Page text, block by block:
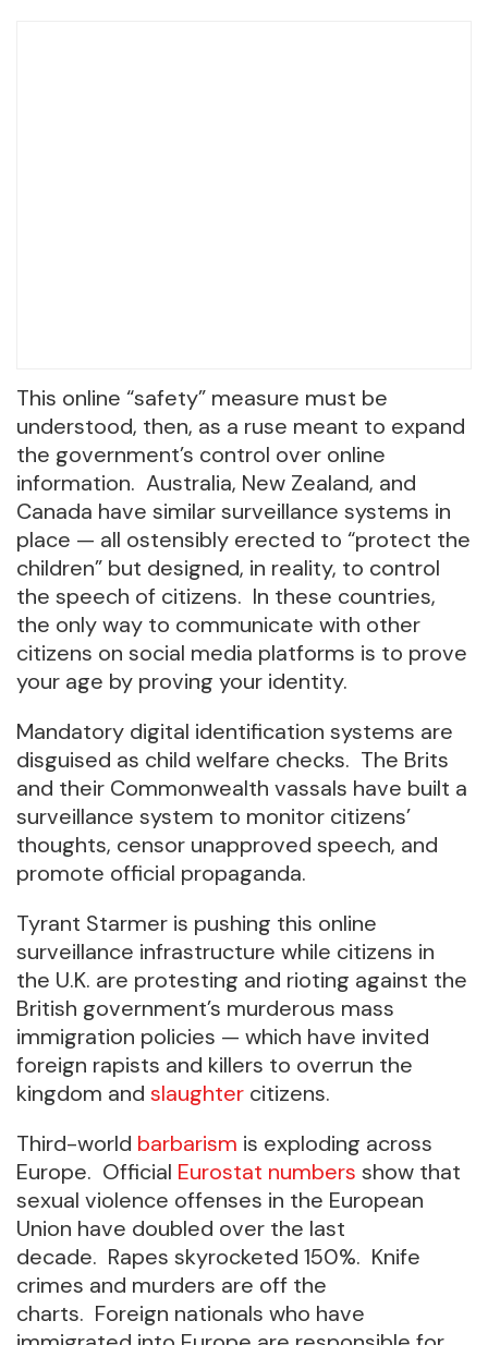
This online “safety” measure must be
understood, then, as a ruse meant to expand
the government’s control over online
information. Australia, New Zealand, and
Canada have similar surveillance systems in
place — all ostensibly erected to “protect the
children” but designed, in reality, to control
the speech of citizens. In these countries,
the only way to communicate with other
citizens on social media platforms is to prove
your age by proving your identity.
Mandatory digital identification systems are
disguised as child welfare checks. The Brits
and their Commonwealth vassals have built a
surveillance system to monitor citizens’
thoughts, censor unapproved speech, and
promote official propaganda.
Tyrant Starmer is pushing this online
surveillance infrastructure while citizens in
the U.K. are protesting and rioting against the
British government’s murderous mass
immigration policies — which have invited
foreign rapists and killers to overrun the
kingdom and slaughter citizens.
Third-world barbarism is exploding across
Europe. Official Eurostat numbers show that
sexual violence offenses in the European
Union have doubled over the last
decade. Rapes skyrocketed 150%. Knife
crimes and murders are off the
charts. Foreign nationals who have